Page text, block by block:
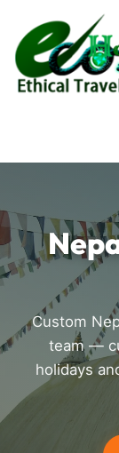
Custom
team —
holidays